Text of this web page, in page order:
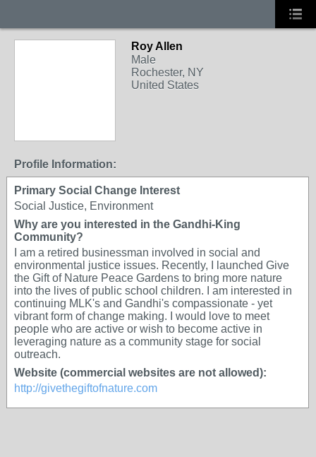
Roy Allen
Male
Rochester, NY
United States
Profile Information:
Primary Social Change Interest
Social Justice, Environment
Why are you interested in the Gandhi-King
Community?
I am a retired businessman involved in social and
environmental justice issues. Recently, I launched Give
the Gift of Nature Peace Gardens to bring more nature
into the lives of public school children. I am interested in
continuing MLK's and Gandhi's compassionate - yet
vibrant form of change making. I would love to meet
people who are active or wish to become active in
leveraging nature as a community stage for social
outreach.
Website (commercial websites are not allowed):
http://givethegiftofnature.com